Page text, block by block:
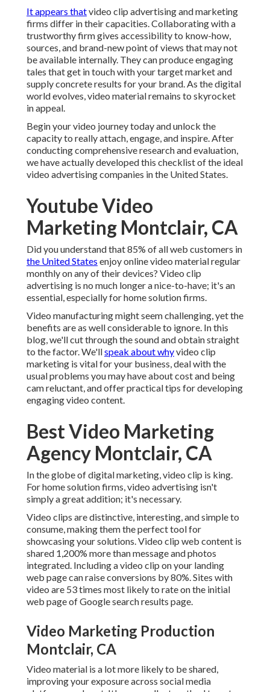
It appears thatvideo clip advertising and marketing
firms differ in their capacities. Collaborating with a
trustworthy firm gives accessibility to know-how,
sources, and brand-new point of views that may not
be available internally. They can produce engaging
tales that get in touch with your target market and
supply concrete results for your brand. As the digital
world evolves, video material remains to skyrocket
in appeal.
Begin your video journey today and unlock the
capacity to really attach, engage, and inspire. After
conducting comprehensive research and evaluation,
we have actually developed this checklist of the ideal
video advertising companies in the United States.
Youtube Video
Marketing Montclair, CA
Did you understand that 85% of all web customers in
the United States enjoy online video material regular
monthly on any of their devices? Video clip
advertising is no much longer a nice-to-have; it's an
essential, especially for home solution firms.
Video manufacturing might seem challenging, yet the
benefits are as well considerable to ignore. In this
blog, we'll cut through the sound and obtain straight
to the factor. We'llspeak about whyvideo clip
marketing is vital for your business, deal with the
usual problems you may have about cost and being
cam reluctant, and offer practical tips for developing
engaging video content.
Best Video Marketing
Agency Montclair, CA
In the globe of digital marketing, video clip is king.
For home solution firms, video advertising isn't
simply a great addition; it's necessary.
Video clips are distinctive, interesting, and simple to
consume, making them the perfect tool for
showcasing your solutions. Video clip web content is
shared 1,200% more than message and photos
integrated. Including a video clip on your landing
web page can raise conversions by 80%. Sites with
video are 53 times most likely to rate on the initial
web page of Google search results page.
Video Marketing Production
Montclair, CA
Video material is a lot more likely to be shared,
improving your exposure across social media